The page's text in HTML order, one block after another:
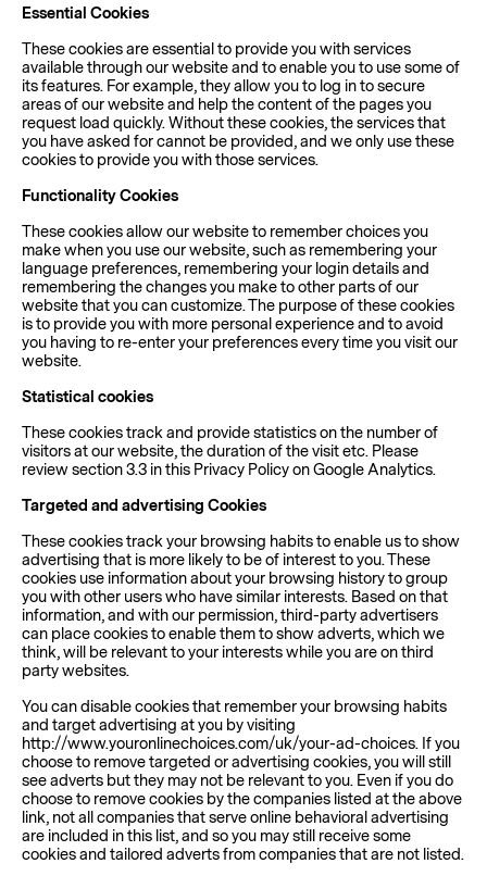
Essential Cookies
These cookies are essential to provide you with services
available through our website and to enable you to use some of
its features. For example, they allow you to log in to secure
areas of our website and help the content of the pages you
request load quickly. Without these cookies, the services that
you have asked for cannot be provided, and we only use these
cookies to provide you with those services.
Functionality Cookies
These cookies allow our website to remember choices you
make when you use our website, such as remembering your
language preferences, remembering your login details and
remembering the changes you make to other parts of our
website that you can customize. The purpose of these cookies
is to provide you with more personal experience and to avoid
you having to re-enter your preferences every time you visit our
website.
Statistical cookies
These cookies track and provide statistics on the number of
visitors at our website, the duration of the visit etc. Please
review section 3.3 in this Privacy Policy on Google Analytics.
Targeted and advertising Cookies
These cookies track your browsing habits to enable us to show
advertising that is more likely to be of interest to you. These
cookies use information about your browsing history to group
you with other users who have similar interests. Based on that
information, and with our permission, third-party advertisers
can place cookies to enable them to show adverts, which we
think, will be relevant to your interests while you are on third
party websites.
You can disable cookies that remember your browsing habits
and target advertising at you by visiting
http://www.youronlinechoices.com/uk/your-ad-choices. If you
choose to remove targeted or advertising cookies, you will still
see adverts but they may not be relevant to you. Even if you do
choose to remove cookies by the companies listed at the above
link, not all companies that serve online behavioral advertising
are included in this list, and so you may still receive some
cookies and tailored adverts from companies that are not listed.